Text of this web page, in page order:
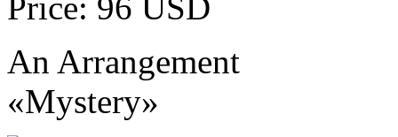
An Arrangement
«Mystery»